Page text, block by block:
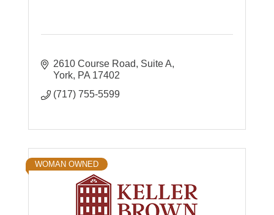
2610 Course Road
Suite A
York PA 17402
(717) 755-5599
WOMAN OWNED